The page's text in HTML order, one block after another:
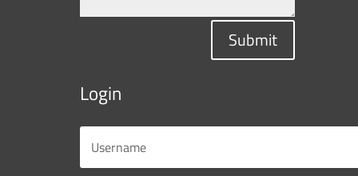
Submit
Login